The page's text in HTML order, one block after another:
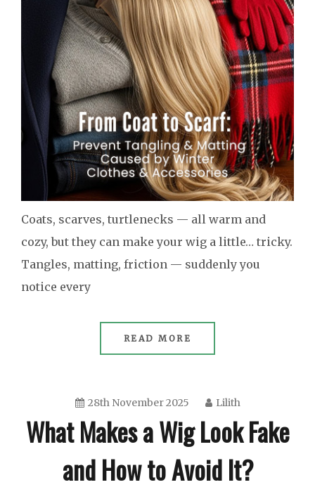
Coats, scarves, turtlenecks — all warm and
cozy, but they can make your wig a little… tricky.
Tangles, matting, friction — suddenly you
notice every
READ MORE
28th November 2025 Lilith
What Makes a Wig Look Fake
and How to Avoid It?